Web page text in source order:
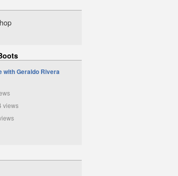
with Geraldo Rivera
views